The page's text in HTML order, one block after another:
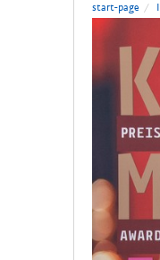
start-page